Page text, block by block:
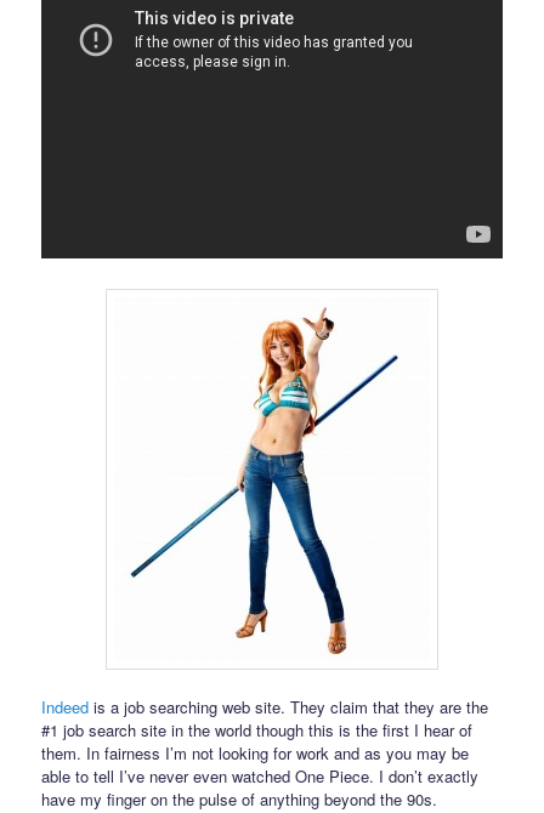
Indeed is a job searching web site. They claim that they are the
#1 job search site in the world though this is the first I hear of
them. In fairness I’m not looking for work and as you may be
able to tell I’ve never even watched One Piece. I don’t exactly
have my finger on the pulse of anything beyond the 90s.